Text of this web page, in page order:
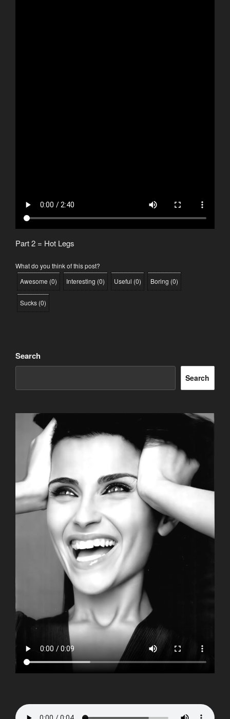
Part 2 = Hot Legs
What do you think of this post?
Awesome (0) Interesting (0) Useful (0) Boring (0)
Sucks (0)
Search
Search